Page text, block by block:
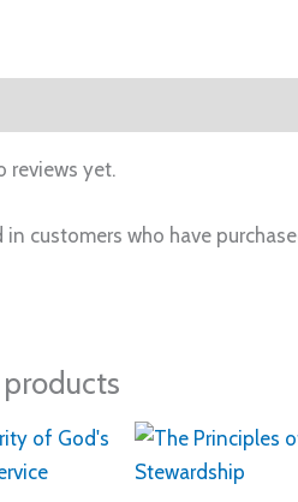
reviews yet.
in customers who have